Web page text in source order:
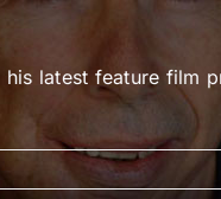
his latest feature film